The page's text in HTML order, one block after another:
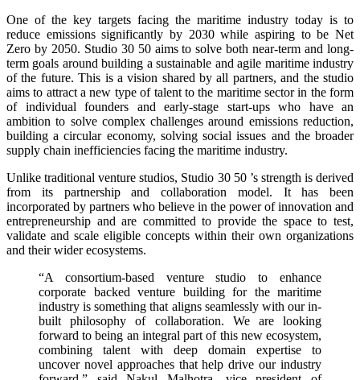
One of the key targets facing the maritime industry today is to
reduce emissions significantly by 2030 while aspiring to be Net
Zero by 2050. Studio 30 50 aims to solve both near-term and long-
term goals around building a sustainable and agile maritime industry
of the future. This is a vision shared by all partners, and the studio
aims to attract a new type of talent to the maritime sector in the form
of individual founders and early-stage start-ups who have an
ambition to solve complex challenges around emissions reduction,
building a circular economy, solving social issues and the broader
supply chain inefficiencies facing the maritime industry.
Unlike traditional venture studios, Studio 30 50 ’s strength is derived
from its partnership and collaboration model. It has been
incorporated by partners who believe in the power of innovation and
entrepreneurship and are committed to provide the space to test,
validate and scale eligible concepts within their own organizations
and their wider ecosystems.
“A consortium-based venture studio to enhance
corporate backed venture building for the maritime
industry is something that aligns seamlessly with our in-
built philosophy of collaboration. We are looking
forward to being an integral part of this new ecosystem,
combining talent with deep domain expertise to
uncover novel approaches that help drive our industry